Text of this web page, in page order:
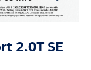
2.0T SE